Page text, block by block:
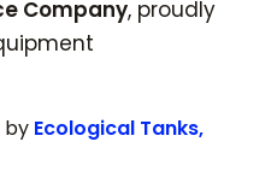
Company, proudly
by Ecological Tanks,